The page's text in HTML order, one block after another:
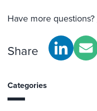
Have more questions?
Share
Categories